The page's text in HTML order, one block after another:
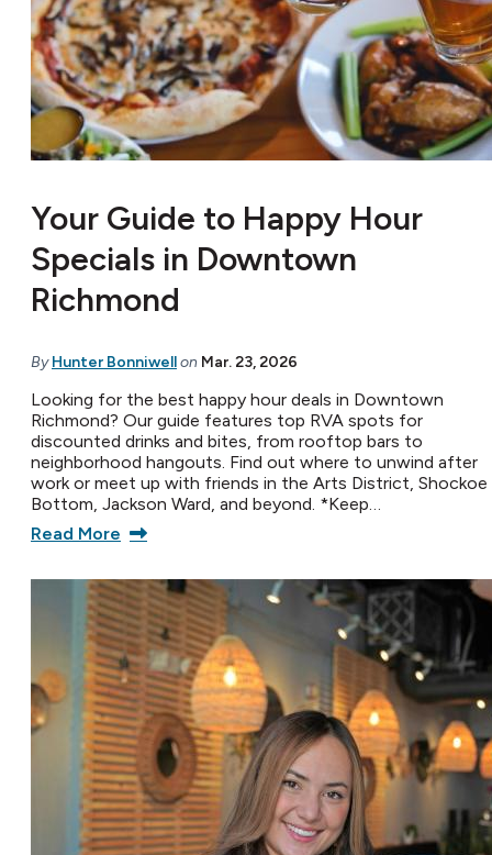
Your Guide to Happy Hour
Specials in Downtown
Richmond
By Hunter Bonniwellon Mar. 23, 2026
Looking for the best happy hour deals in Downtown
Richmond? Our guide features top RVA spots for
discounted drinks and bites, from rooftop bars to
neighborhood hangouts. Find out where to unwind after
work or meet up with friends in the Arts District, Shockoe
Bottom, Jackson Ward, and beyond. *Keep…
Read More